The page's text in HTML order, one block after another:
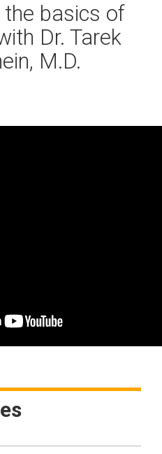
basics of
Dr. Tarek
M.D.